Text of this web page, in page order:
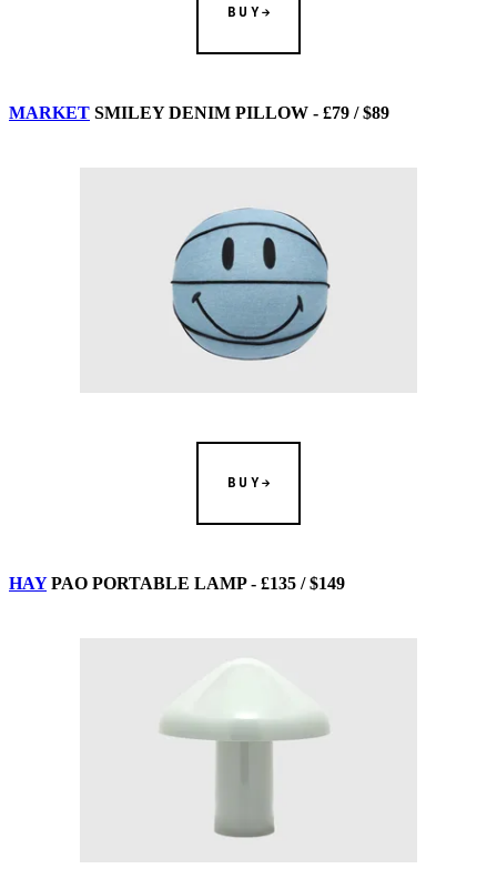
BUY
MARKET SMILEY DENIM PILLOW - £79 / $89
BUY
HAYPAO PORTABLE LAMP - £135 / $149